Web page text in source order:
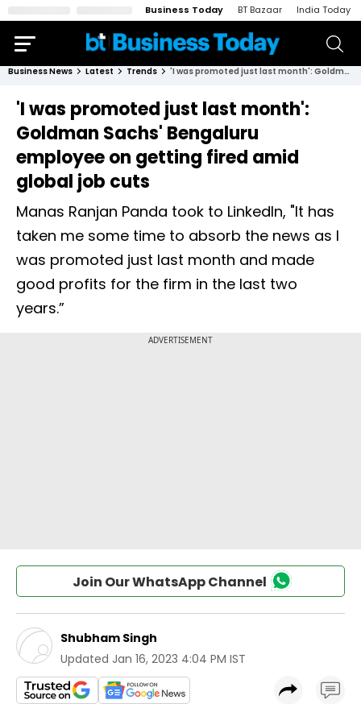
Business Today BT Bazaar India Today
Business News Latest Trends 'I was promoted just last month': Goldman Sachs' Bengaluru employee on getting fired amid global job cuts
'I was promoted just last month':
Goldman Sachs' Bengaluru
employee on getting fired amid
global job cuts
Manas Ranjan Panda took to LinkedIn, "It has
taken me some time to absorb the news as I
was promoted just last month and made
good profits for the firm in the last two
years.”
Join Our WhatsApp Channel
Shubham Singh
Updated Jan 16, 2023 4:04 PM IST